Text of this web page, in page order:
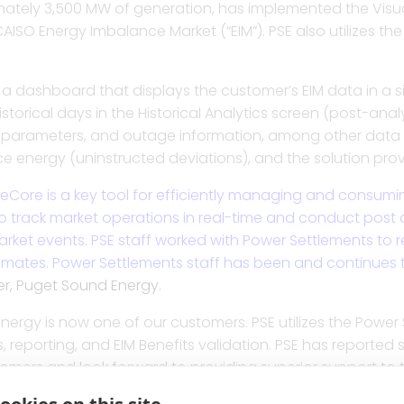
Better manage tag
operational efficiencies,
Streamline workflows,
billing determinants,
Revolutionize due
settlement statement
Generate feedback to
scheduling, and bidding
credit and position management,
in one integrated solution.
A fast, straightforward
all counterparty deals
Enhance compliance
management strategy
Manage and validate
portfolios and
transmission billing, settlement, and
using a powerful calculation engine.
Gain speed, accuracy
transmission billing
Automate early
invoices, and resolve
Run allocations on ISO
settlements to assign
discovery, dispute analytics, and
real-time P&L analytics and
View and assess real-
and uncover hidden
and billing
analytics.
management, shadowing, and
Optimize billing and
contract with detailed
Automate the shadow
contracts, and bilateral
3,500 MW of generation, has implemented the
Energy Imbalance Market (“EIM”). PSE also utilizes
dashboard that displays the customer’s EIM data in
days in the Historical Analytics screen (post-
and outage information, among other
(uninstructed deviations), and the solution
is a key tool for efficiently managing and
track market operations in real-time and conduct post
events. PSE staff worked with Power Settlements to
Power Settlements staff has been and
Puget Sound Energy.
is now one of our customers. PSE utilizes the
reporting, and EIM Benefits validation. PSE has
and look forward to providing superior support to